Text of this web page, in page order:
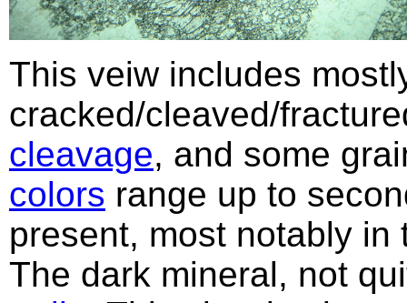
This veiw includes
cracked/cleaved/
cleavage, and some
colors range up to
present, most notably
The dark mineral, not